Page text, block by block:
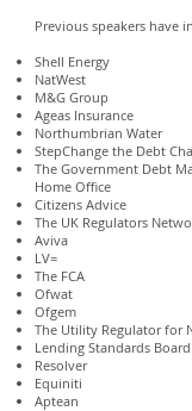
Previous speakers have
Shell Energy
NatWest
M&G Group
Ageas Insurance
Northumbrian Water
StepChange the Debt
The Government Debt
Home Office
Citizens Advice
The UK Regulators
Aviva
LV=
The FCA
Ofwat
Ofgem
The Utility Regulator for
Lending Standards Board
Resolver
Equiniti
Aptean